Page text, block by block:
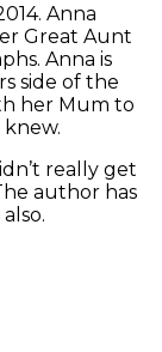
Anna
Great Aunt
Anna is
side of the
her Mum to
really get
author has